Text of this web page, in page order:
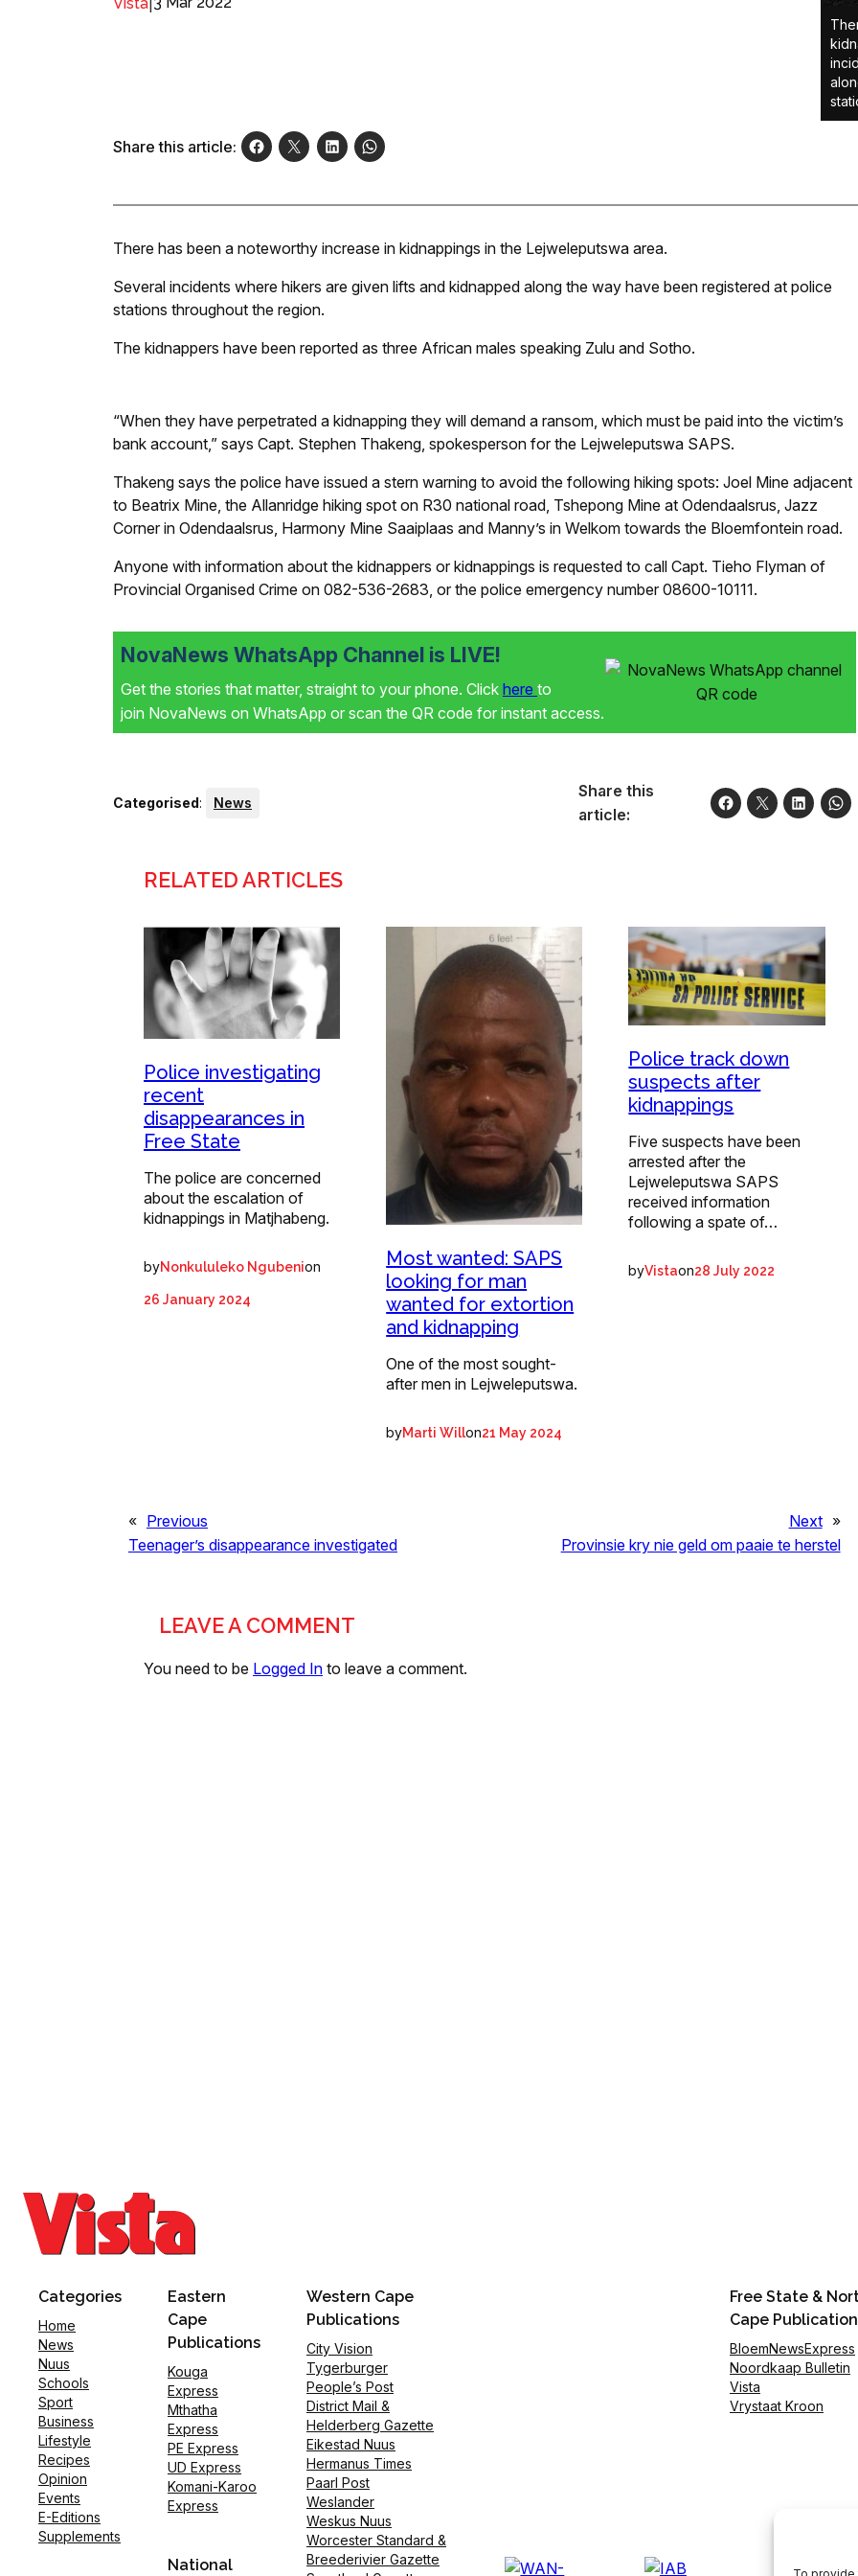
Share this article:
There has been a noteworthy increase in kidnappings in the Lejweleputswa area.
Several incidents where hikers are given lifts and kidnapped along the way have been registered at police
stations throughout the region.
The kidnappers have been reported as three African males speaking Zulu and Sotho.
“When they have perpetrated a kidnapping they will demand a ransom, which must be paid into the victim’s
bank account,” says Capt. Stephen Thakeng, spokesperson for the Lejweleputswa SAPS.
Thakeng says the police have issued a stern warning to avoid the following hiking spots: Joel Mine adjacent
to Beatrix Mine, the Allanridge hiking spot on R30 national road, Tshepong Mine at Odendaalsrus, Jazz
Corner in Odendaalsrus, Harmony Mine Saaiplaas and Manny’s in Welkom towards the Bloemfontein road.
Anyone with information about the kidnappers or kidnappings is requested to call Capt. Tieho Flyman of
Provincial Organised Crime on 082-536-2683, or the police emergency number 08600-10111.
NovaNews WhatsApp Channel is LIVE!
Get the stories that matter, straight to your phone. Click here to
join NovaNews on WhatsApp or scan the QR code for instant access.
Categorised: News
Share this
article:
RELATED ARTICLES
Police investigating
recent
disappearances in
Free State
The police are concerned
about the escalation of
kidnappings in Matjhabeng.
byNonkululeko Ngubenion
26 January 2024
Most wanted: SAPS
looking for man
wanted for extortion
and kidnapping
One of the most sought-
after men in Lejweleputswa.
byMarti Willon21 May 2024
Police track down
suspects after
kidnappings
Five suspects have been
arrested after the
Lejweleputswa SAPS
received information
following a spate of…
byVistaon28 July 2022
« Previous
Teenager’s disappearance investigated
Next »
Provinsie kry nie geld om paaie te herstel
LEAVE A COMMENT
You need to be Logged In to leave a comment.
Categories
Home
News
Nuus
Schools
Sport
Business
Lifestyle
Recipes
Opinion
Events
E-Editions
Supplements
Eastern
Cape
Publications
Kouga
Express
Mthatha
Express
PE Express
UD Express
Komani-Karoo
Express
National
Western Cape
Publications
City Vision
Tygerburger
People’s Post
District Mail &
Helderberg Gazette
Eikestad Nuus
Hermanus Times
Paarl Post
Weslander
Weskus Nuus
Worcester Standard &
Breederivier Gazette
Free State &
Cape
BloemNewsExpress
Noordkaap Bulletin
Vista
Vrystaat Kroon